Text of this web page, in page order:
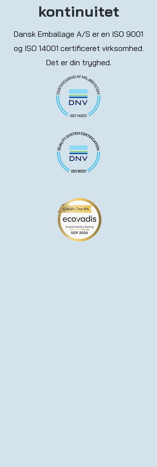
kontinuitet
Dansk Emballage A/S er en ISO 9001
og ISO 14001 certificeret virksomhed.
Det er din tryghed.